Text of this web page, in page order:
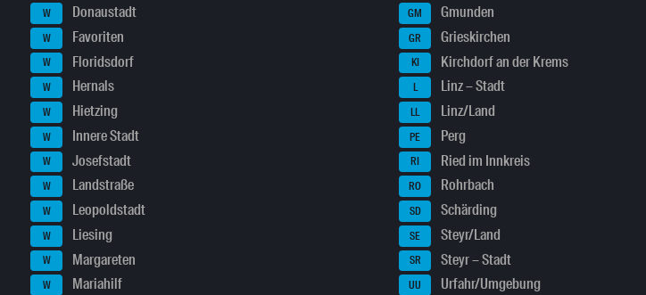
W Donaustadt
W Favoriten
W Floridsdorf
W Hernals
W Hietzing
W Innere Stadt
W Josefstadt
W Landstraße
W Leopoldstadt
W Liesing
W Margareten
W Mariahilf
GM Gmunden
GR Grieskirchen
KI Kirchdorf an der Krems
L Linz – Stadt
LL Linz/Land
PE Perg
RI Ried im Innkreis
RO Rohrbach
SD Schärding
SE Steyr/Land
SR Steyr – Stadt
UU Urfahr/Umgebung